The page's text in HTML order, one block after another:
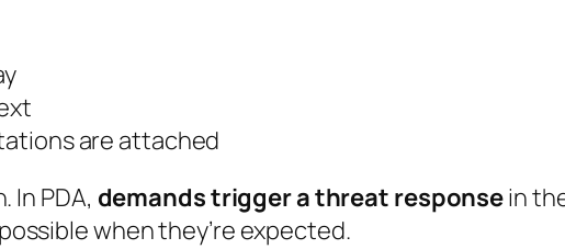
are attached
In PDA, demands trigger a threat responsein
when they’re expected.